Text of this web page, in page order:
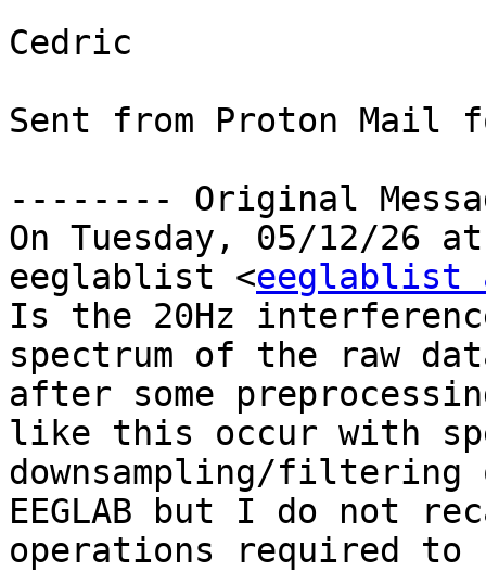
Cedric
Sent from Proton Mail
-------- Original
On Tuesday, 05/12/26
eeglablist <eeglablist
Is the 20Hz
spectrum of the raw
after some
like this occur with
downsampling/
EEGLAB but I do not
operations required